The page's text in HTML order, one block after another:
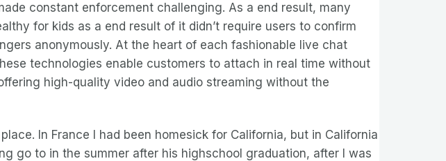
constant enforcement challenging. As a end result, many
for kids as a end result of it didn’t require users to confirm
anonymously. At the heart of each fashionable live chat
technologies enable customers to attach in real time without
high-quality video and audio streaming without the
In France I had been homesick for California, but in California
go to in the summer after his highschool graduation, after I was